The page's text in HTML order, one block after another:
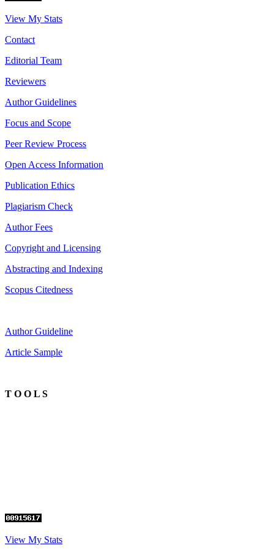
View My Stats
Contact
Editorial Team
Reviewers
Author Guidelines
Focus and Scope
Peer Review Process
Open Access Information
Publication Ethics
Plagiarism Check
Author Fees
Copyright and Licensing
Abstracting and Indexing
Scopus Citedness
Author Guideline
Article Sample
T O O L S
View My Stats